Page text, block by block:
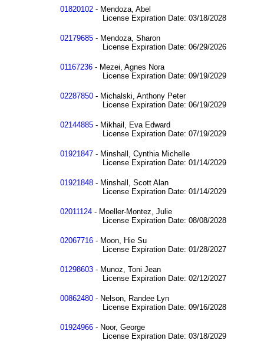
01820102 - Mendoza, Abel
License Expiration Date: 03/18/2028
02179685 - Mendoza, Sharon
License Expiration Date: 06/29/2026
01167236 - Mezei, Agnes Nora
License Expiration Date: 09/19/2029
02287850 - Michalski, Anthony Peter
License Expiration Date: 06/19/2029
02144885 - Mikhail, Eva Edward
License Expiration Date: 07/19/2029
01921847 - Minshall, Cynthia Michelle
License Expiration Date: 01/14/2029
01921848 - Minshall, Scott Alan
License Expiration Date: 01/14/2029
02011124 - Moeller-Montez, Julie
License Expiration Date: 08/08/2028
02067716 - Moon, Hie Su
License Expiration Date: 01/28/2027
01298603 - Munoz, Toni Jean
License Expiration Date: 02/12/2027
00862480 - Nelson, Randee Lyn
License Expiration Date: 09/16/2028
01924966 - Noor, George
License Expiration Date: 03/18/2029